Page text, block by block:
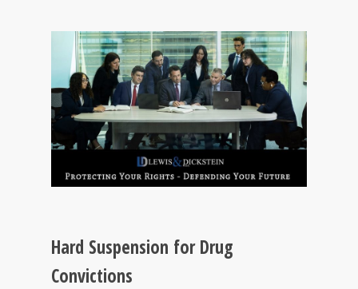
Hard Suspension for Drug
Convictions